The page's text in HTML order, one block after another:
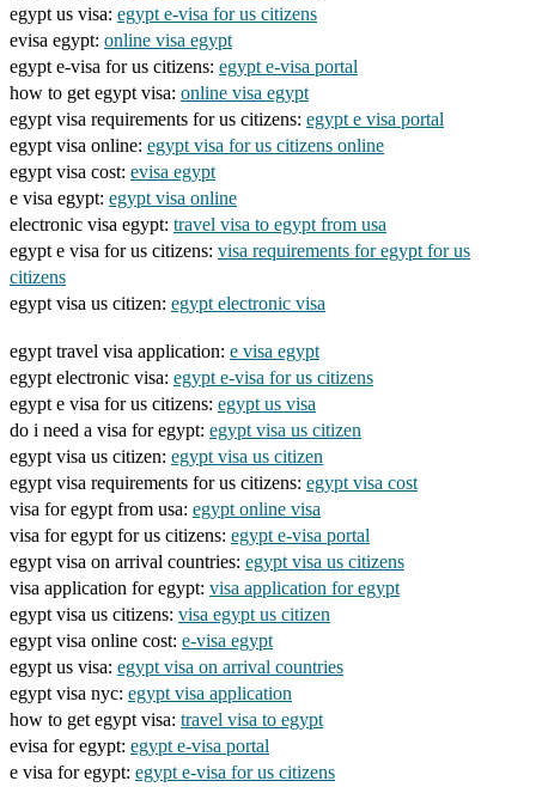
egypt us visa: egypt e-visa for us citizens
evisa egypt: online visa egypt
egypt e-visa for us citizens: egypt e-visa portal
how to get egypt visa: online visa egypt
egypt visa requirements for us citizens: egypt e visa portal
egypt visa online: egypt visa for us citizens online
egypt visa cost: evisa egypt
e visa egypt: egypt visa online
electronic visa egypt: travel visa to egypt from usa
egypt e visa for us citizens: visa requirements for egypt for us
citizens
egypt visa us citizen: egypt electronic visa
egypt travel visa application: e visa egypt
egypt electronic visa: egypt e-visa for us citizens
egypt e visa for us citizens: egypt us visa
do i need a visa for egypt: egypt visa us citizen
egypt visa us citizen: egypt visa us citizen
egypt visa requirements for us citizens: egypt visa cost
visa for egypt from usa: egypt online visa
visa for egypt for us citizens: egypt e-visa portal
egypt visa on arrival countries: egypt visa us citizens
visa application for egypt: visa application for egypt
egypt visa us citizens: visa egypt us citizen
egypt visa online cost: e-visa egypt
egypt us visa: egypt visa on arrival countries
egypt visa nyc: egypt visa application
how to get egypt visa: travel visa to egypt
evisa for egypt: egypt e-visa portal
e visa for egypt: egypt e-visa for us citizens